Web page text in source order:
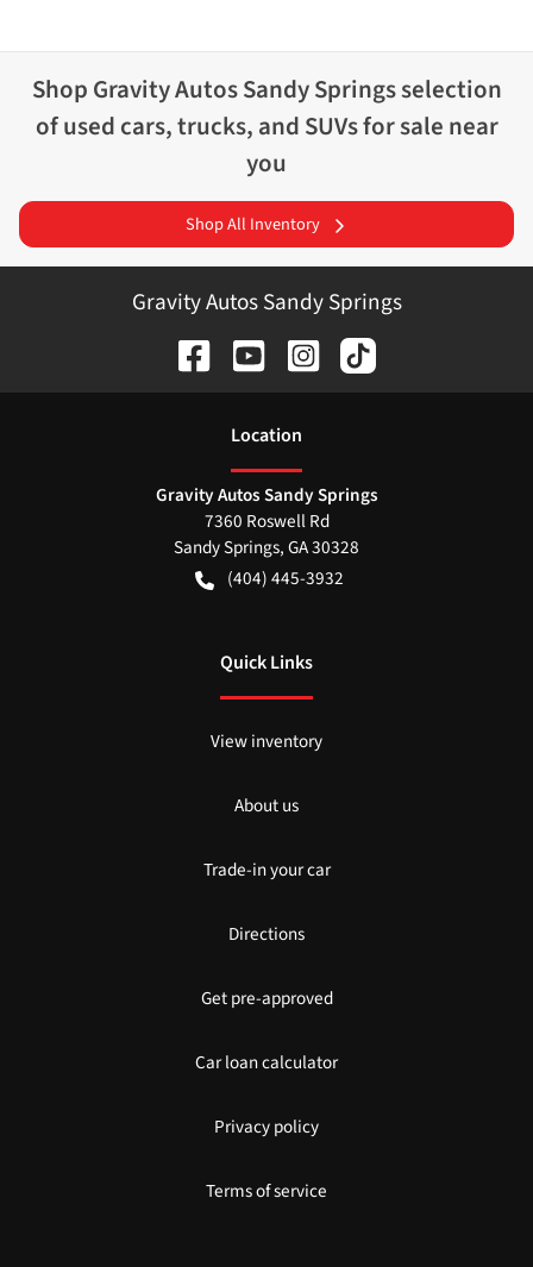
Shop Gravity Autos Sandy Springsselection
ofused cars, trucks, and SUVs for sale near
you
Shop All Inventory
Gravity Autos Sandy Springs
Location
Gravity Autos Sandy Springs
7360 Roswell Rd
Sandy Springs,GA30328
(404) 445-3932
Quick Links
View inventory
About us
Trade-in your car
Directions
Get pre-approved
Car loan calculator
Privacy policy
Terms of service